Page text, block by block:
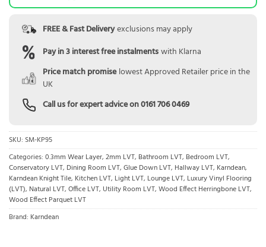
FREE & Fast Deliveryexclusions may apply
Pay in 3 interest free instalmentswith Klarna
Price match promise lowest Approved Retailer price in the
UK
Call us for expert advice on0161 706 0469
SKU: SM-KP95
Categories: 0.3mm Wear Layer, 2mm LVT, Bathroom LVT, Bedroom LVT,
Conservatory LVT, Dining Room LVT, Glue Down LVT, Hallway LVT, Karndean,
Karndean Knight Tile, Kitchen LVT, Light LVT, Lounge LVT, Luxury Vinyl Flooring
(LVT), Natural LVT, Office LVT, Utility Room LVT, Wood Effect Herringbone LVT,
Wood Effect Parquet LVT
Brand: Karndean